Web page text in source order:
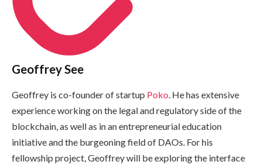
Geoffrey See
Geoffrey is co-founder of startup Poko. He has extensive
experience working on the legal and regulatory side of the
blockchain, as well as in an entrepreneurial education
initiative and the burgeoning field of DAOs. For his
fellowship project, Geoffrey will be exploring the interface